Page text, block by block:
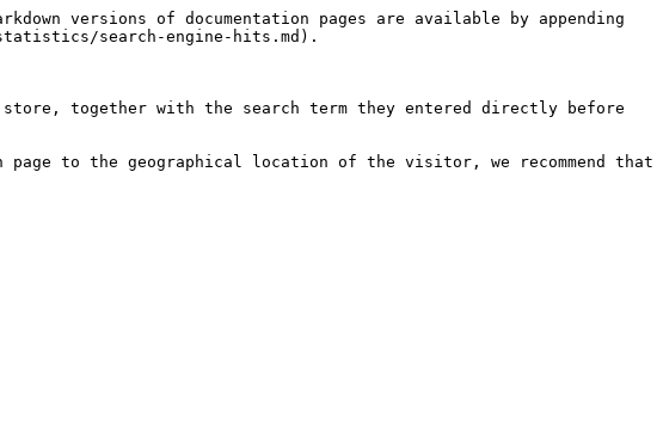
versions of documentation pages are available by appending
search-engine-hits.md).
together with the search term they entered directly before
to the geographical location of the visitor, we recommend that